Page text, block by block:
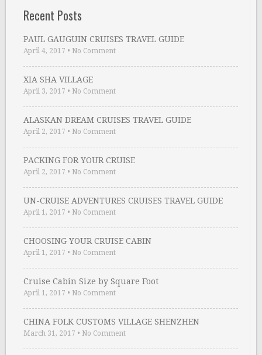
Recent Posts
PAUL GAUGUIN CRUISES TRAVEL GUIDE
April 4, 2017 • No Comment
XIA SHA VILLAGE
April 3, 2017 • No Comment
ALASKAN DREAM CRUISES TRAVEL GUIDE
April 2, 2017 • No Comment
PACKING FOR YOUR CRUISE
April 2, 2017 • No Comment
UN-CRUISE ADVENTURES CRUISES TRAVEL GUIDE
April 1, 2017 • No Comment
CHOOSING YOUR CRUISE CABIN
April 1, 2017 • No Comment
Cruise Cabin Size by Square Foot
April 1, 2017 • No Comment
CHINA FOLK CUSTOMS VILLAGE SHENZHEN
March 31, 2017 • No Comment